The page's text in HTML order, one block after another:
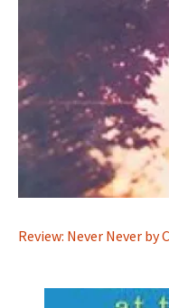
Review: Never Never by